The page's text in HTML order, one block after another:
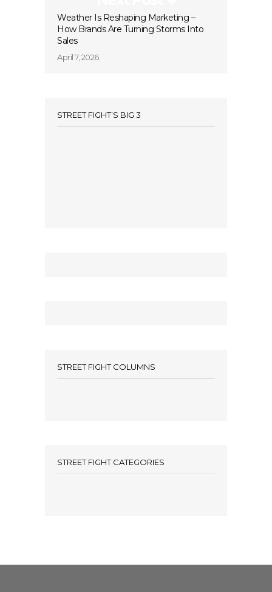
Weather Is Reshaping Marketing –
How Brands Are Turning Storms Into
Sales
April 7, 2026
STREET FIGHT’S BIG 3
STREET FIGHT COLUMNS
STREET FIGHT CATEGORIES